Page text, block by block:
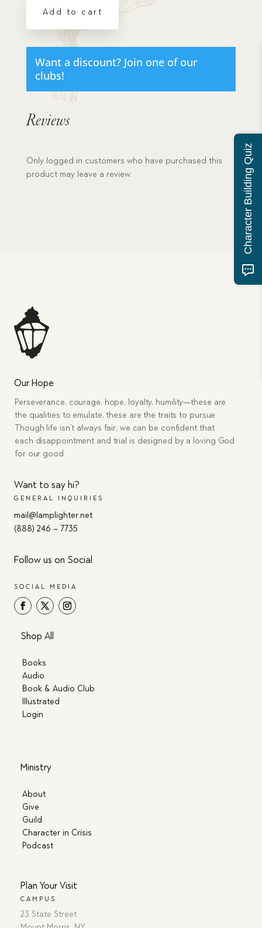
Raising
Modern
Day
Knight
quantity
Add to cart
Want a discount? Join one of our
clubs!
Reviews
Only logged in customers who have purchased this
product may leave a review.
Our Hope
Perseverance, courage, hope, loyalty, humility—these are
the qualities to emulate, these are the traits to pursue.
Though life isn’t always fair, we can be confident that
each disappointment and trial is designed by a loving God
for our good.
Want to say hi?
GENERAL INQUIRIES
mail@lamplighter.net
(888) 246 – 7735
Follow us on Social
SOCIAL MEDIA
Shop All
Books
Audio
Book & Audio Club
Illustrated
Login
Ministry
About
Give
Guild
Character in Crisis
Podcast
Plan Your Visit
CAMPUS
23 State Street
Character Building Quiz